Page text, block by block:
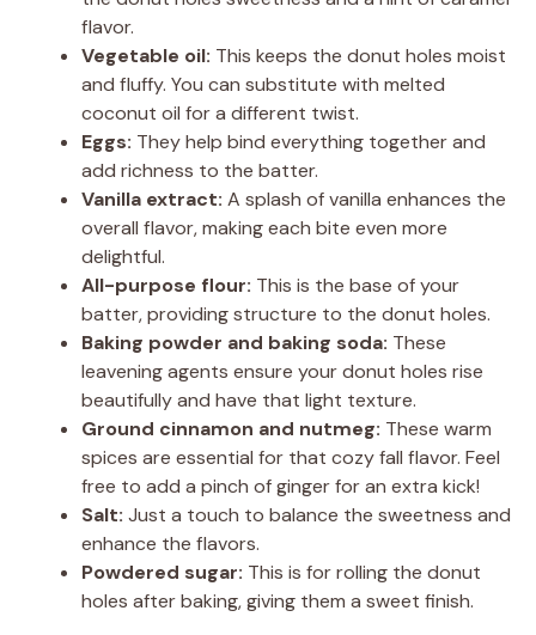
flavor.
Vegetable oil: This keeps the donut holes moist
and fluffy. You can substitute with melted
coconut oil for a different twist.
Eggs: They help bind everything together and
add richness to the batter.
Vanilla extract: A splash of vanilla enhances the
overall flavor, making each bite even more
delightful.
All-purpose flour: This is the base of your
batter, providing structure to the donut holes.
Baking powder and baking soda: These
leavening agents ensure your donut holes rise
beautifully and have that light texture.
Ground cinnamon and nutmeg: These warm
spices are essential for that cozy fall flavor. Feel
free to add a pinch of ginger for an extra kick!
Salt: Just a touch to balance the sweetness and
enhance the flavors.
Powdered sugar: This is for rolling the donut
holes after baking, giving them a sweet finish.